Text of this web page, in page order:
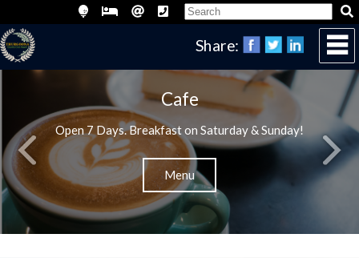
Share:
Cafe
Open 7 Days. Breakfast on Saturday & Sunday!
Menu